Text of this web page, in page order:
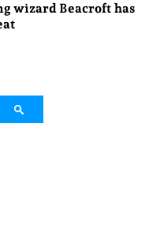
wizard Beacroft has